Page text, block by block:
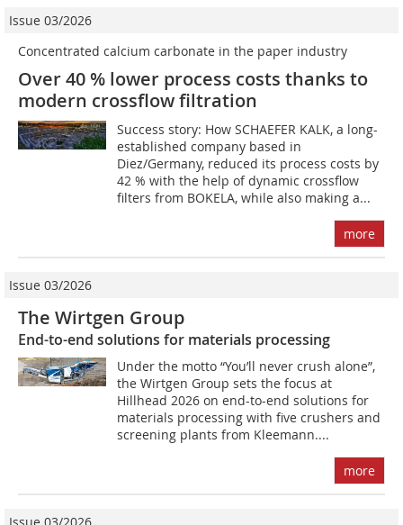
Issue 03/2026
Concentrated calcium carbonate in the paper industry
Over 40 % lower process costs thanks to
modern crossflow filtration
Success story: How SCHAEFER KALK, a long-
established company based in
Diez/Germany, reduced its process costs by
42 % with the help of dynamic crossflow
filters from BOKELA, while also making a...
more
Issue 03/2026
The Wirtgen Group
End-to-end solutions for materials processing
Under the motto “You’ll never crush alone”,
the Wirtgen Group sets the focus at
Hillhead 2026 on end-to-end solutions for
materials processing with five crushers and
screening plants from Kleemann....
more